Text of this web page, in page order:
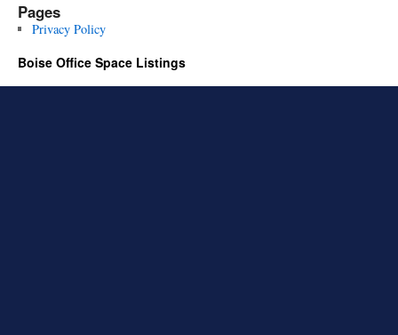
Pages
Privacy Policy
Boise Office Space Listings